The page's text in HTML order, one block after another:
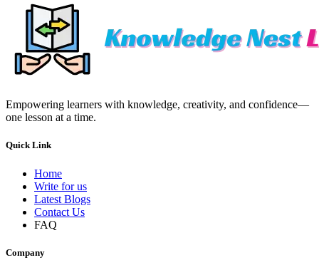
Empowering learners with knowledge, creativity, and confidence—
one lesson at a time.
Quick Link
Home
Write for us
Latest Blogs
Contact Us
FAQ
Company